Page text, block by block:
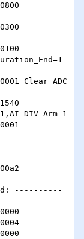
Clear ADC
----------